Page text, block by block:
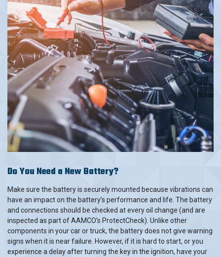
Do You Need a New Battery?
Make sure the battery is securely mounted because vibrations can
have an impact on the battery’s performance and life. The battery
and connections should be checked at every oil change (and are
inspected as part of AAMCO’s ProtectCheck). Unlike other
components in your car or truck, the battery does not give warning
signs when it is near failure. However, if it is hard to start, or you
experience a delay after turning the key in the ignition, have your